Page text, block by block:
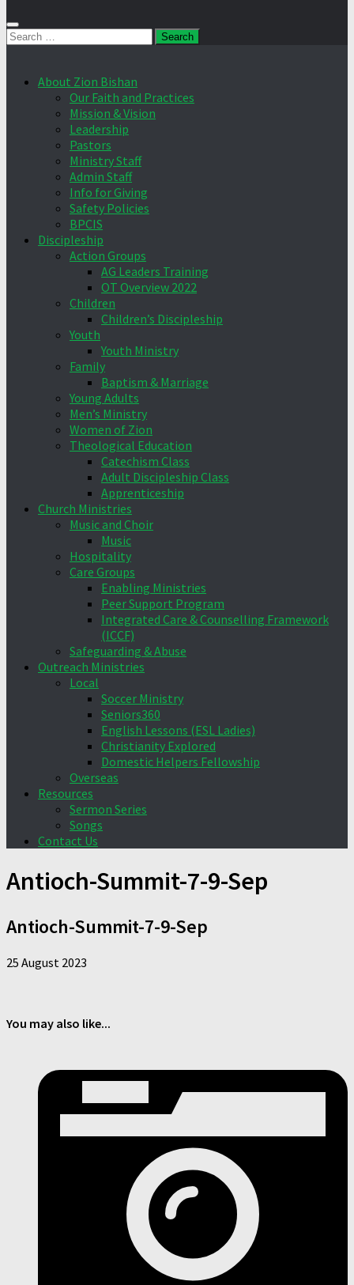
Search
About Zion Bishan
Our Faith and Practices
Mission & Vision
Leadership
Pastors
Ministry Staff
Admin Staff
Info for Giving
Safety Policies
BPCIS
Discipleship
Action Groups
AG Leaders Training
OT Overview 2022
Children
Children’s Discipleship
Youth
Youth Ministry
Family
Baptism & Marriage
Young Adults
Men’s Ministry
Women of Zion
Theological Education
Catechism Class
Adult Discipleship Class
Apprenticeship
Church Ministries
Music and Choir
Music
Hospitality
Care Groups
Enabling Ministries
Peer Support Program
Integrated Care & Counselling Framework
(ICCF)
Safeguarding & Abuse
Outreach Ministries
Local
Soccer Ministry
Seniors360
English Lessons (ESL Ladies)
Christianity Explored
Domestic Helpers Fellowship
Overseas
Resources
Sermon Series
Songs
Contact Us
Antioch-Summit-7-9-Sep
Antioch-Summit-7-9-Sep
25 August 2023
You may also like...